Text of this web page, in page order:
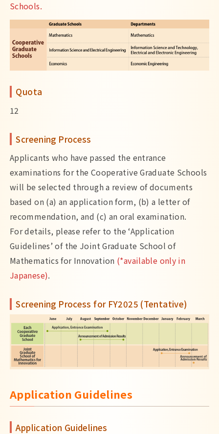
Schools.
Quota
12
Screening Process
Applicants who have passed the entrance
examinations for the Cooperative Graduate Schools
will be selected through a review of documents
based on (a) an application form, (b) a letter of
recommendation, and (c) an oral examination.
For details, please refer to the ‘Application
Guidelines’ of the Joint Graduate School of
Mathematics for Innovation (*available only in
Japanese).
Screening Process for FY2025 (Tentative)
Application Guidelines
Application Guidelines